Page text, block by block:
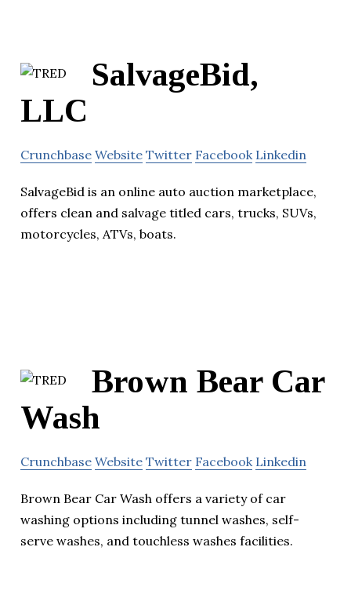
SalvageBid,
LLC
Crunchbase Website Twitter Facebook Linkedin
SalvageBid is an online auto auction marketplace,
offers clean and salvage titled cars, trucks, SUVs,
motorcycles, ATVs, boats.
Brown Bear Car
Wash
Crunchbase Website Twitter Facebook Linkedin
Brown Bear Car Wash offers a variety of car
washing options including tunnel washes, self-
serve washes, and touchless washes facilities.